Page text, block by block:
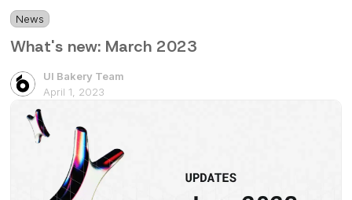
News
What's new: March 2023
UI Bakery Team
April 1, 2023